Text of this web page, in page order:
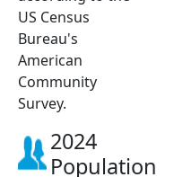
US Census
Bureau's
American
Community
Survey.
2024
Population